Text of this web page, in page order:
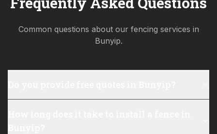
Common questions about our fencing services in
Bunyip.